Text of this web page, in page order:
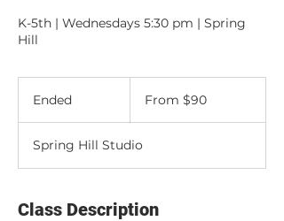
K-5th | Wednesdays 5:30 pm | Spring
Hill
Ended
e
d
From $90
Spring Hill Studio
Class Description